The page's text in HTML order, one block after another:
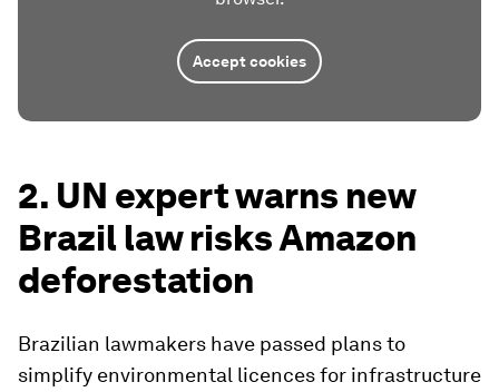
Accept cookies
2. UN expert warns new
Brazil law risks Amazon
deforestation
Brazilian lawmakers have passed plans to
simplify environmental licences for infrastructure